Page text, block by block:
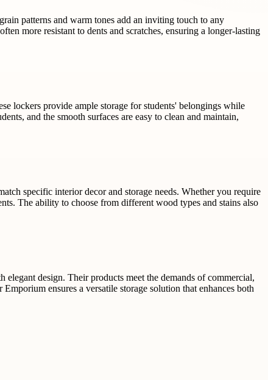
patterns and warm tones add an inviting touch to any
more resistant to dents and scratches, ensuring a longer-lasting
lockers provide ample storage for students' belongings while
and the smooth surfaces are easy to clean and maintain,
specific interior decor and storage needs. Whether you require
The ability to choose from different wood types and stains also
design. Their products meet the demands of commercial,
ensures a versatile storage solution that enhances both